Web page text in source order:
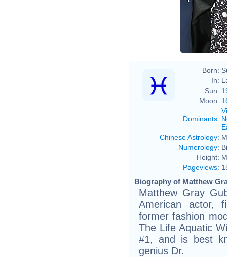
Born:
In:
Sun:
Moon:
Dominants:
Chinese Astrology:
Numerology:
Height:
Pageviews:
Biography of Matthew
Matthew Gray
American actor,
former fashion
The Life Aquatic
#1, and is best
genius Dr.